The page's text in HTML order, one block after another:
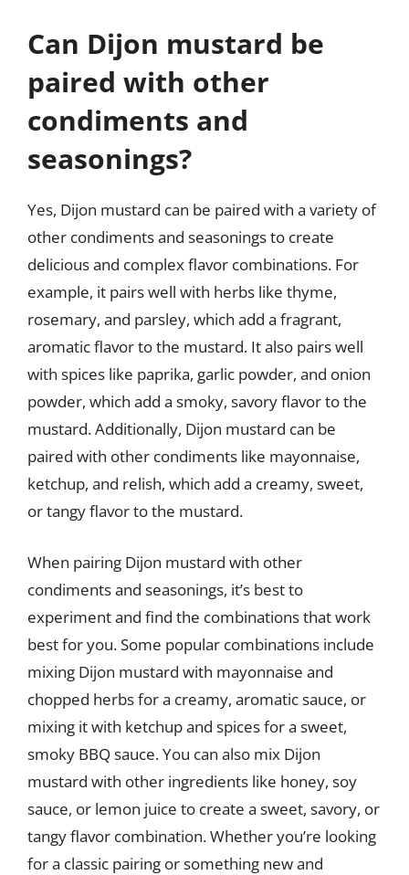
Can Dijon mustard be
paired with other
condiments and
seasonings?
Yes, Dijon mustard can be paired with a variety of
other condiments and seasonings to create
delicious and complex flavor combinations. For
example, it pairs well with herbs like thyme,
rosemary, and parsley, which add a fragrant,
aromatic flavor to the mustard. It also pairs well
with spices like paprika, garlic powder, and onion
powder, which add a smoky, savory flavor to the
mustard. Additionally, Dijon mustard can be
paired with other condiments like mayonnaise,
ketchup, and relish, which add a creamy, sweet,
or tangy flavor to the mustard.
When pairing Dijon mustard with other
condiments and seasonings, it’s best to
experiment and find the combinations that work
best for you. Some popular combinations include
mixing Dijon mustard with mayonnaise and
chopped herbs for a creamy, aromatic sauce, or
mixing it with ketchup and spices for a sweet,
smoky BBQ sauce. You can also mix Dijon
mustard with other ingredients like honey, soy
sauce, or lemon juice to create a sweet, savory, or
tangy flavor combination. Whether you’re looking
for a classic pairing or something new and